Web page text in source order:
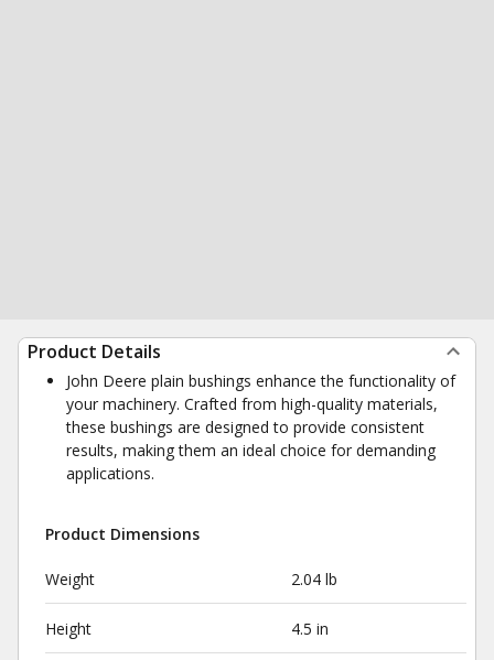
Product Details
John Deere plain bushings enhance the functionality of
your machinery. Crafted from high-quality materials,
these bushings are designed to provide consistent
results, making them an ideal choice for demanding
applications.
Product Dimensions
Weight 2.04 lb
Height 4.5 in